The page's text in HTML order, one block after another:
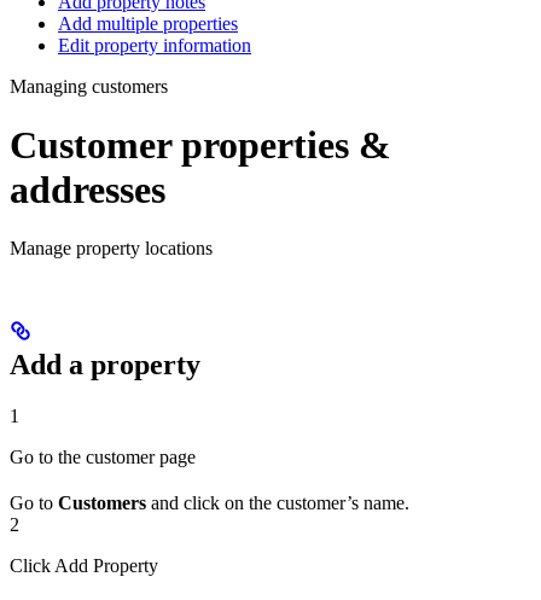
Add multiple properties
Edit property information
Managing customers
Customer properties &
addresses
Manage property locations
Add a property
1
Go to the customer page
Go to Customers and click on the customer’s name.
2
Click Add Property